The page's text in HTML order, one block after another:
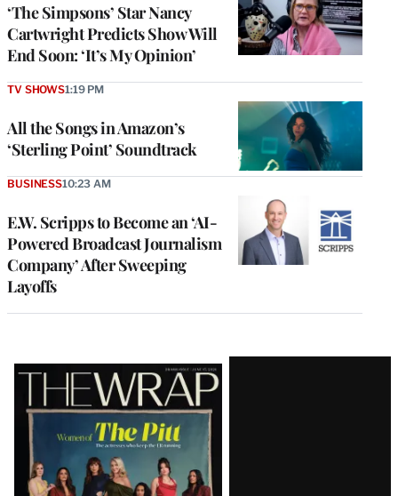
‘The Simpsons’ Star Nancy
Cartwright Predicts Show Will
End Soon: ‘It’s My Opinion’
All the Songs in Amazon’s
‘Sterling Point’ Soundtrack
TV SHOWS1:19 PM
E.W. Scripps to Become an ‘AI-
Powered Broadcast Journalism
Company’ After Sweeping
Layoffs
BUSINESS10:23 AM
Latest
Magazine
Issue